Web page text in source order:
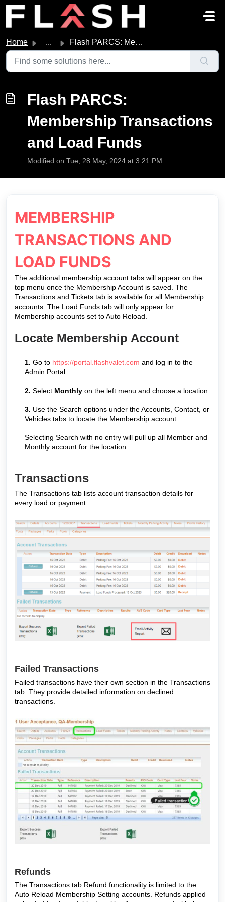
Skip to main content
Home ... Flash PARCS: Membership Transactions and Load Funds
Flash PARCS:
Membership Transactions
and Load Funds
Modified on Tue, 28 May, 2024 at 3:21 PM
MEMBERSHIP
TRANSACTIONS AND
LOAD FUNDS
The additional membership account tabs will appear on the
top menu once the Membership Account is saved. The
Transactions and Tickets tab is available for all Membership
accounts. The Load Funds tab will only appear for
Membership accounts set to Auto Reload.
Locate Membership Account
1. Go to https://portal.flashvalet.com and log in to the
Admin Portal.
2. Select Monthly on the left menu and choose a location.
3. Use the Search options under the Accounts, Contact, or
Vehicles tabs to locate the Membership account.
Selecting Search with no entry will pull up all Member and
Monthly account for the location.
Transactions
The Transactions tab lists account transaction details for
every load or payment.
Failed Transactions
Failed transactions have their own section in the Transactions
tab. They provide detailed information on declined
transactions.
Refunds
The Transactions tab Refund functionality is limited to the
Auto Reload Membership Setting accounts. Refunds applied